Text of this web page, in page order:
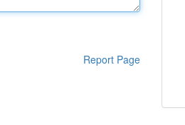
Report Page